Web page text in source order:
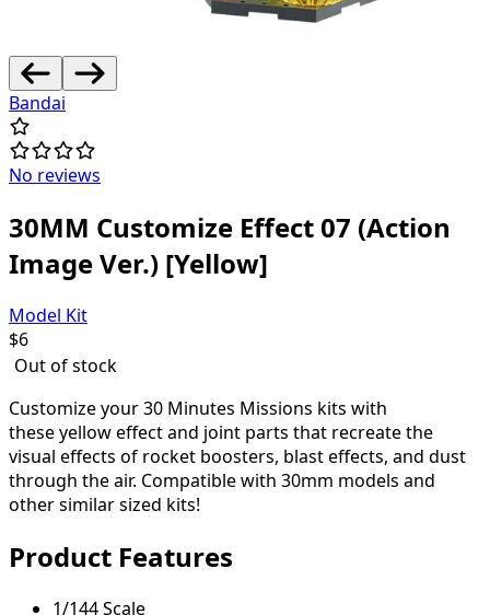
Bandai
No reviews
30MM Customize Effect 07 (Action
Image Ver.) [Yellow]
Model Kit
$6
Out of stock
Customize your 30 Minutes Missions kits with
these yellow effect and joint parts that recreate the
visual effects of rocket boosters, blast effects, and dust
through the air. Compatible with 30mm models and
other similar sized kits!
Product Features
1/144 Scale